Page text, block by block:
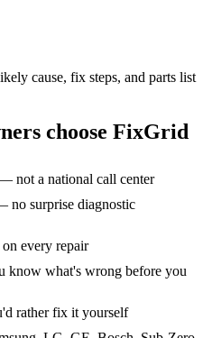
cause, fix steps, and parts list
choose FixGrid
not a national call center
no surprise diagnostic
every repair
know what's wrong before you
rather fix it yourself